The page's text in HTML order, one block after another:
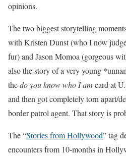
opinions.
The two biggest storytelling
with Kristen Dunst (who I now
fur) and Jason Momoa (gorgeous
also the story of a very young
thedo you know who I am card at
and then got completely torn apart/
border patrol agent. That story is
The “Stories from Hollywood” tag
encounters from 10-months in